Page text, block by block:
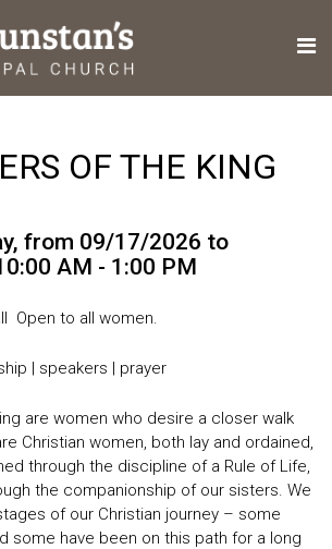
OF THE KING
from 09/17/2026 to
AM - 1:00 PM
Open to all women.
| speakers | prayer
are women who desire a closer walk
Christian women, both lay and ordained,
through the discipline of a Rule of Life,
the companionship of our sisters. We
of our Christian journey – some
some have been on this path for a long